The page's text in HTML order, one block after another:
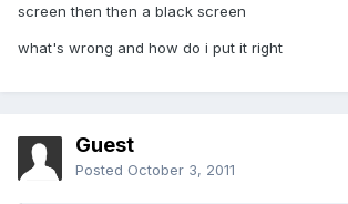
screen then then a black screen
what's wrong and how do i put it right
Guest
Posted October 3, 2011